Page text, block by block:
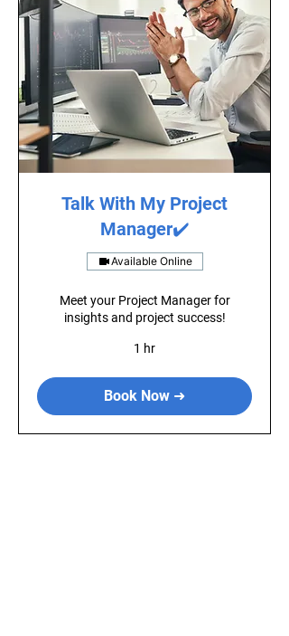
Talk With My Project
Manager✔️
Available Online
Meet your Project Manager for
insights and project success!
1 hr
Book Now ➜